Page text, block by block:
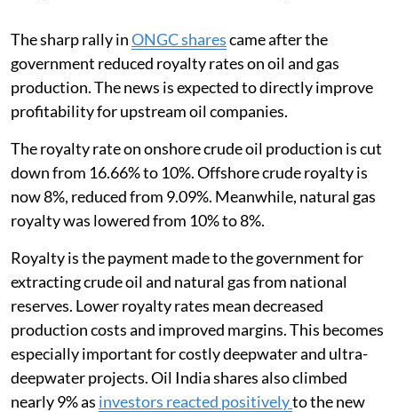
The sharp rally inONGC sharescame after the
government reduced royalty rates on oil and gas
production. The news is expected to directly improve
profitability for upstream oil companies.
The royalty rate on onshore crude oil production is cut
down from 16.66% to 10%. Offshore crude royalty is
now 8%, reduced from 9.09%. Meanwhile, natural gas
royalty was lowered from 10% to 8%.
Royalty is the payment made to the government for
extracting crude oil and natural gas from national
reserves. Lower royalty rates mean decreased
production costs and improved margins. This becomes
especially important for costly deepwater and ultra-
deepwater projects. Oil India shares also climbed
nearly 9% as investors reacted positivelyto the new